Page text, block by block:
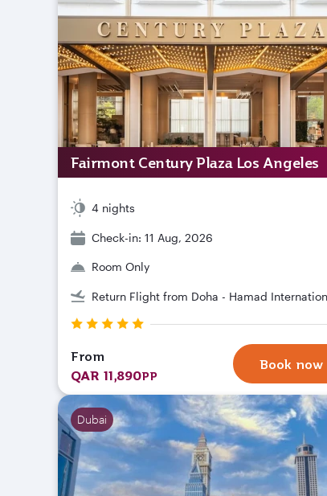
Fairmont Century Plaza Los Angeles
4 nights
Check-in: 11 Aug, 2026
Room Only
Return Flight from Doha - Hamad
From
QAR 11,890PP
Book now
Dubai